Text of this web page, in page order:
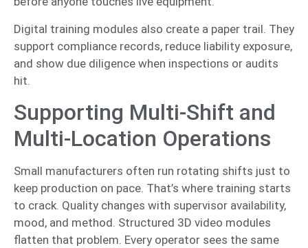
Digital training modules also create a paper trail. They
support compliance records, reduce liability exposure,
and show due diligence when inspections or audits
hit.
Supporting Multi-Shift and
Multi-Location Operations
Small manufacturers often run rotating shifts just to
keep production on pace. That’s where training starts
to crack. Quality changes with supervisor availability,
mood, and method. Structured 3D video modules
flatten that problem. Every operator sees the same